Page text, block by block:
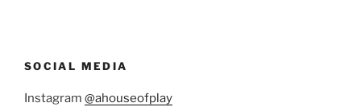
SOCIAL MEDIA
Instagram @ahouseofplay